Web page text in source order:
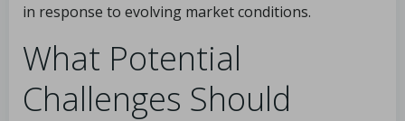
in response to evolving market conditions.
What Potential
Challenges Should